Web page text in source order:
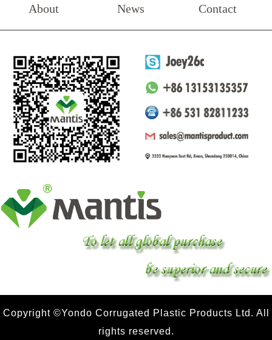
About News Contact
Copyright ©Yondo Corrugated Plastic Products Ltd. All
rights reserved.